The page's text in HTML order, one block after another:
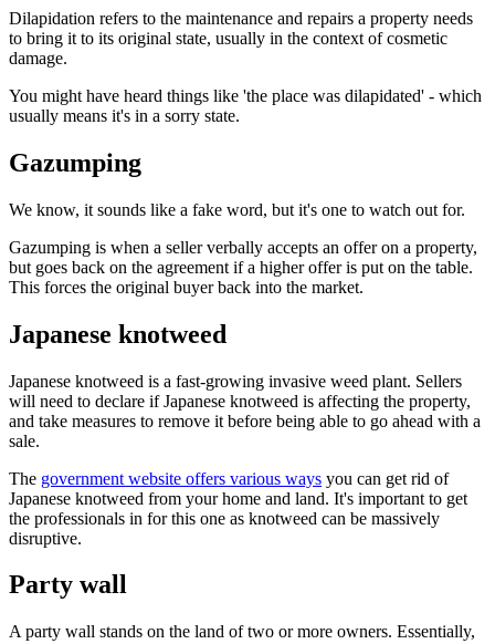
Dilapidation refers to the maintenance and repairs a property needs
to bring it to its original state, usually in the context of cosmetic
damage.
You might have heard things like 'the place was dilapidated' - which
usually means it's in a sorry state.
Gazumping
We know, it sounds like a fake word, but it's one to watch out for.
Gazumping is when a seller verbally accepts an offer on a property,
but goes back on the agreement if a higher offer is put on the table.
This forces the original buyer back into the market.
Japanese knotweed
Japanese knotweed is a fast-growing invasive weed plant. Sellers
will need to declare if Japanese knotweed is affecting the property,
and take measures to remove it before being able to go ahead with a
sale.
The government website offers various ways you can get rid of
Japanese knotweed from your home and land. It's important to get
the professionals in for this one as knotweed can be massively
disruptive.
Party wall
A party wall stands on the land of two or more owners. Essentially,